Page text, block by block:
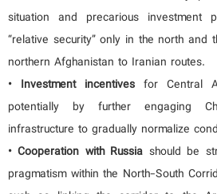
situation and precarious investment
“relative security” only in the north and
northern Afghanistan to Iranian routes.
• Investment incentives for Central
potentially by further engaging
infrastructure to gradually normalize
• Cooperation with Russia should be
pragmatism within the North-South